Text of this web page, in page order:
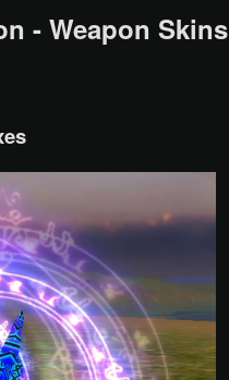
- Weapon Skins